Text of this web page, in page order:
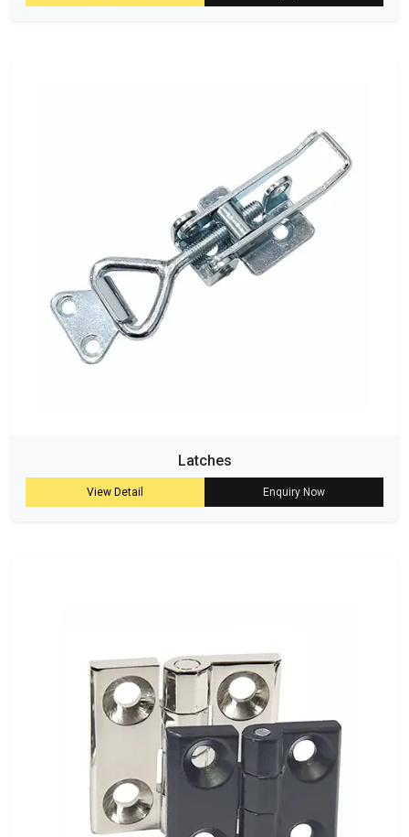
Latches
View Detail Enquiry Now